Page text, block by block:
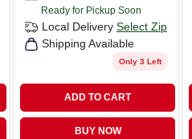
Ready for Pickup Soon
Local Delivery Select Zip
Shipping Available
Only 3 Left
ADD TO CART
BUY NOW